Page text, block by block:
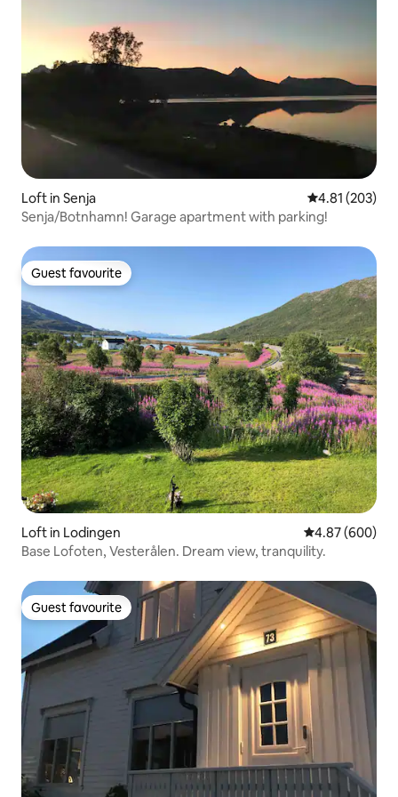
Loft in Senja 4.81 out of 5
4.81 (203)
Senja/Botnhamn! Garage apartment with parking!
Guest favourite
Guest favourite
Loft in Lodingen 4.87 out of 5
4.87 (600)
Base Lofoten, Vesterålen. Dream view, tranquility.
Guest favourite
Guest favourite